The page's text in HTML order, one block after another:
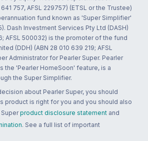
757, AFSL 229757) (ETSL or the Trustee)
fund known as 'Super Simplifier'
Dash Investment Services Pty Ltd (DASH)
AFSL 500032) is the promoter of the fund
(DDH) (ABN 28 010 639 219; AFSL
Administrator for Pearler Super. Pearler
the 'Pearler HomeSoon' feature, is a
the Super Simplifier.
about Pearler Super, you should
product is right for you and you should also
product disclosure statement and
. See a full list of important